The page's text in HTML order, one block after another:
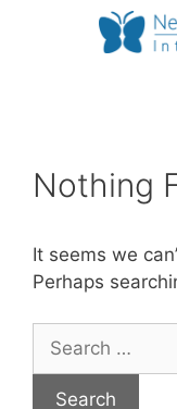
Nothing
It seems we
Perhaps